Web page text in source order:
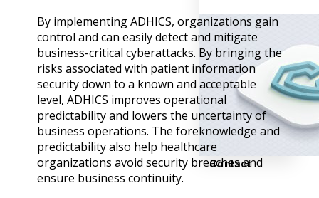
Contact
By implementing ADHICS, organizations gain
control and can easily detect and mitigate
business-critical cyberattacks. By bringing the
risks associated with patient information
security down to a known and acceptable
level, ADHICS improves operational
predictability and lowers the uncertainty of
business operations. The foreknowledge and
predictability also help healthcare
organizations avoid security breaches and
ensure business continuity.